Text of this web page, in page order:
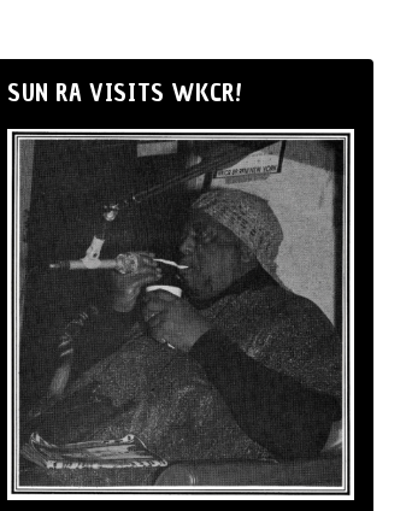
SUN RA VISITS WKCR!